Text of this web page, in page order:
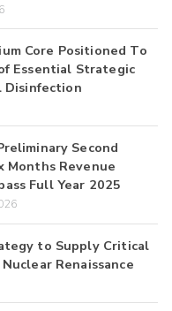
Core Positioned To
Essential Strategic
Disinfection
Second
Months Revenue
Full Year 2025
to Supply Critical
Renaissance